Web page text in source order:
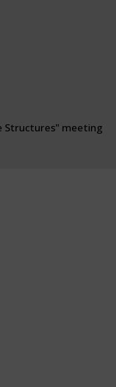
Structures" meeting